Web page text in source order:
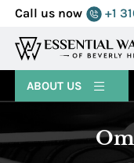
Call us now +1
MENU
ABOUT US